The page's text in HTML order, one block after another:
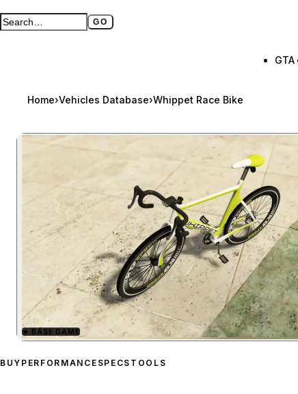
Search GTA BOOM GO
Full search page
GTA
Home›Vehicles Database›Whippet Race Bike
Zoom image:Whippet
★ BASE GAME
BUY PERFORMANCE SPECS TOOLS